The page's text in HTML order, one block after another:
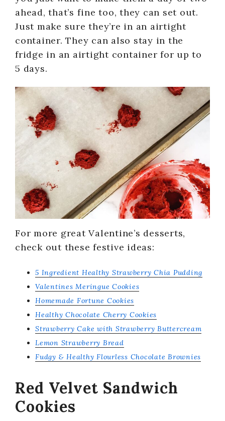
ahead, that’s fine too, they can set out.
Just make sure they’re in an airtight
container. They can also stay in the
fridge in an airtight container for up to
5 days.
For more great Valentine’s desserts,
check out these festive ideas:
5 Ingredient Healthy Strawberry Chia Pudding
Valentines Meringue Cookies
Homemade Fortune Cookies
Healthy Chocolate Cherry Cookies
Strawberry Cake with Strawberry Buttercream
Lemon Strawberry Bread
Fudgy & Healthy Flourless Chocolate Brownies
Red Velvet Sandwich
Cookies